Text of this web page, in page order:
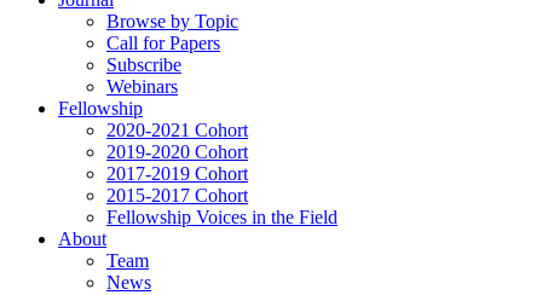
Browse by Topic
Call for Papers
Subscribe
Webinars
Fellowship
2020-2021 Cohort
2019-2020 Cohort
2017-2019 Cohort
2015-2017 Cohort
Fellowship Voices in the Field
About
Team
News